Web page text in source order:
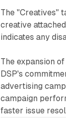
The "Creatives"
creative
indicates any
The expansion
DSP's
advertising
campaign
faster issue